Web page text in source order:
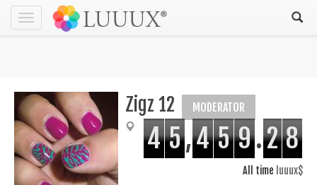
Toggle
navigation
Zigz 12 MODERATOR
4 5,4 5 9.2 8
All time luuux$